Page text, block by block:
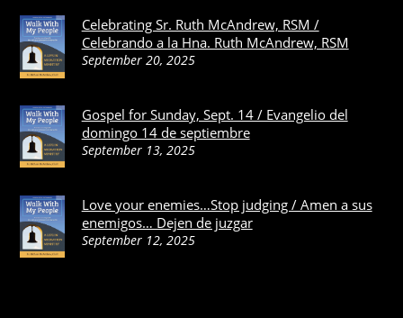
Celebrating Sr. Ruth McAndrew, RSM /
Celebrando a la Hna. Ruth McAndrew, RSM
September 20, 2025
Gospel for Sunday, Sept. 14 / Evangelio del
domingo 14 de septiembre
September 13, 2025
Love your enemies…Stop judging / Amen a sus
enemigos… Dejen de juzgar
September 12, 2025